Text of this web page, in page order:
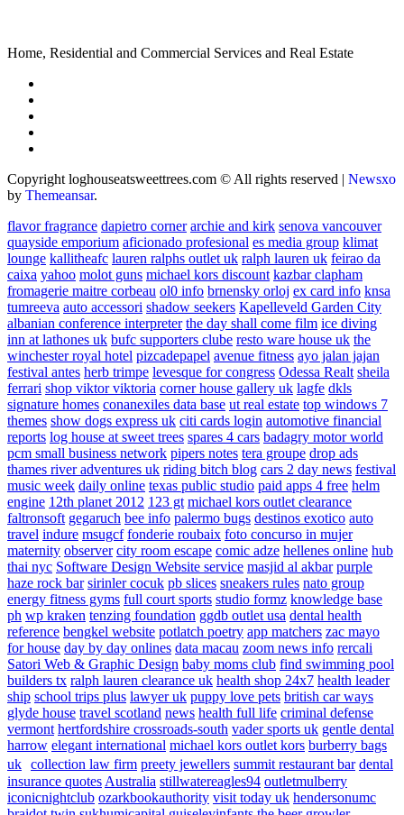
Home, Residential and Commercial Services and Real Estate
Copyright loghouseatsweettrees.com © All rights reserved | Newsxo
by Themeansar.
flavor fragrance dapietro corner archie and kirk senova vancouver
quayside emporium aficionado profesional es media group klimat
lounge kallitheafc lauren ralphs outlet uk ralph lauren uk feirao da
caixa yahoo molot guns michael kors discount kazbar clapham
fromagerie maitre corbeau ol0 info brnensky orloj ex card info knsa
tumreeva auto accessori shadow seekers Kapelleveld Garden City
albanian conference interpreter the day shall come film ice diving
inn at lathones uk bufc supporters clube resto ware house uk the
winchester royal hotel pizcadepapel avenue fitness ayo jalan jajan
festival antes herb trimpe levesque for congress Odessa Realt sheila
ferrari shop viktor viktoria corner house gallery uk lagfe dkls
signature homes conanexiles data base ut real estate top windows 7
themes show dogs express uk citi cards login automotive financial
reports log house at sweet trees spares 4 cars badagry motor world
pcm small business network pipers notes tera groupe drop ads
thames river adventures uk riding bitch blog cars 2 day news festival
music week daily online texas public studio paid apps 4 free helm
engine 12th planet 2012 123 gt michael kors outlet clearance
faltronsoft gegaruch bee info palermo bugs destinos exotico auto
travel indure msugcf fonderie roubaix foto concurso in mujer
maternity observer city room escape comic adze hellenes online hub
thai nyc Software Design Website service masjid al akbar purple
haze rock bar sirinler cocuk pb slices sneakers rules nato group
energy fitness gyms full court sports studio formz knowledge base
ph wp kraken tenzing foundation ggdb outlet usa dental health
reference bengkel website potlatch poetry app matchers zac mayo
for house day by day onlines data macau zoom news info rercali
Satori Web & Graphic Design baby moms club find swimming pool
builders tx ralph lauren clearance uk health shop 24x7 health leader
ship school trips plus lawyer uk puppy love pets british car ways
glyde house travel scotland news health full life criminal defense
vermont hertfordshire crossroads-south vader sports uk gentle dental
harrow elegant international michael kors outlet kors burberry bags
uk collection law firm preety jewellers summit restaurant bar dental
insurance quotes Australia stillwatereagles94 outletmulberry
iconicnightclub ozarkbookauthority visit today uk hendersonumc